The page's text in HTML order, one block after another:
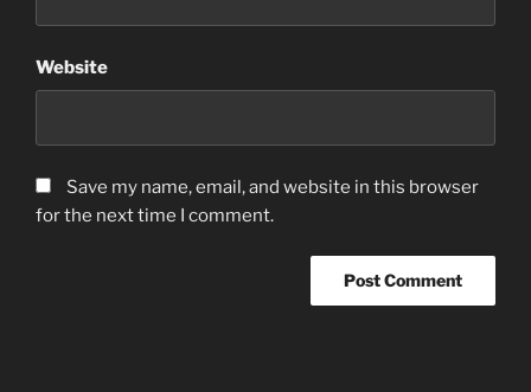
Website
Save my name, email, and website in this browser
for the next time I comment.